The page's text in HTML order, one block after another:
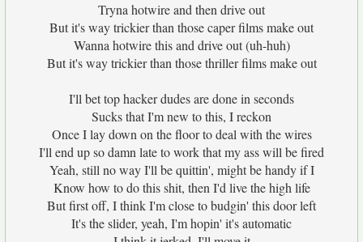
Tryna hotwire and then drive out
But it's way trickier than those caper films make out
Wanna hotwire this and drive out (uh-huh)
But it's way trickier than those thriller films make out
I'll bet top hacker dudes are done in seconds
Sucks that I'm new to this, I reckon
Once I lay down on the floor to deal with the wires
I'll end up so damn late to work that my ass will be fired
Yeah, still no way I'll be quittin', might be handy if I
Know how to do this shit, then I'd live the high life
But first off, I think I'm close to budgin' this door left
It's the slider, yeah, I'm hopin' it's automatic